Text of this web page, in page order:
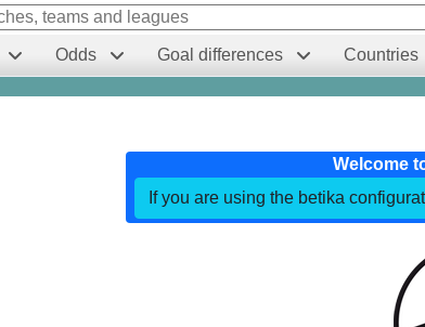
Odds Goal differences Countries
Welcome
If you are using the betika